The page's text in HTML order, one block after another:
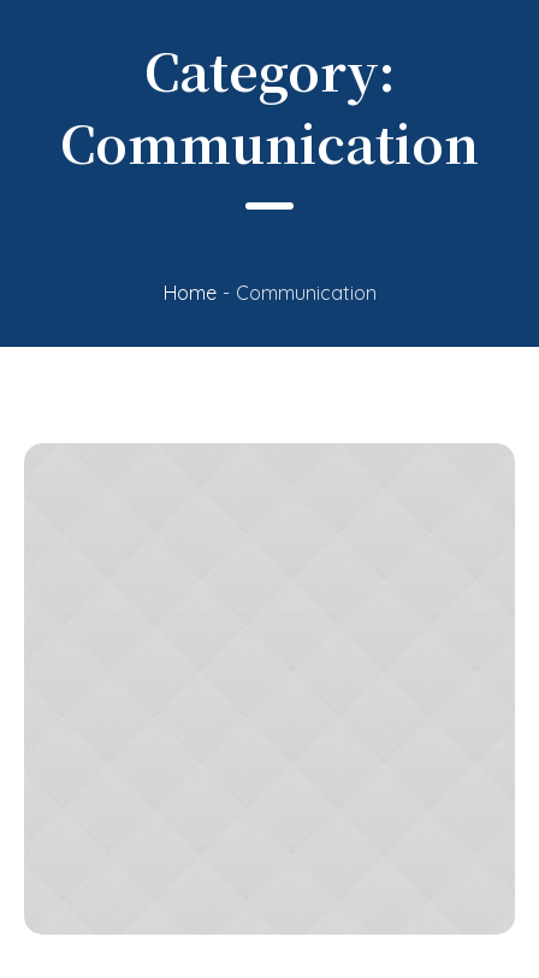
Category:
Communication
Home - Communication